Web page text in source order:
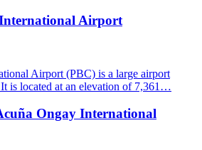
Airport
Airport (PBC) is a large airport
is located at an elevation of 7,361…
Ongay International